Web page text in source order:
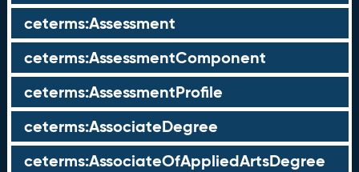
ceterms:Assessment
ceterms:AssessmentComponent
ceterms:AssessmentProfile
ceterms:AssociateDegree
ceterms:AssociateOfAppliedArtsDegree